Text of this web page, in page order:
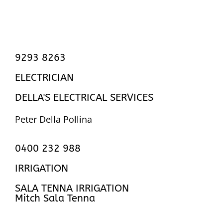
9293 8263
ELECTRICIAN
DELLA'S ELECTRICAL SERVICES
Peter Della Pollina
0400 232 988
IRRIGATION
SALA TENNA IRRIGATION
Mitch Sala Tenna